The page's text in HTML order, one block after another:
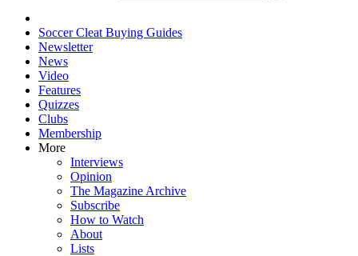
Soccer Cleat Buying Guides
Newsletter
News
Video
Features
Quizzes
Clubs
Membership
More
Interviews
Opinion
The Magazine Archive
Subscribe
How to Watch
About
Lists